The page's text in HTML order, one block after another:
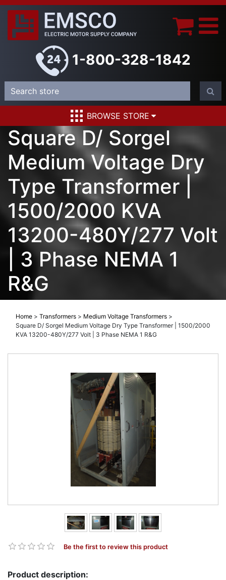
1-800-328-1842
BROWSE STORE
Square D/ Sorgel
Medium Voltage Dry
Type Transformer |
1500/2000 KVA
13200-480Y/277 Volt
| 3 Phase NEMA 1
R&G
Home > Transformers > Medium Voltage Transformers >
Square D/ Sorgel Medium Voltage Dry Type Transformer | 1500/2000
KVA 13200-480Y/277 Volt | 3 Phase NEMA 1 R&G
Be the first to review this product
Product description: